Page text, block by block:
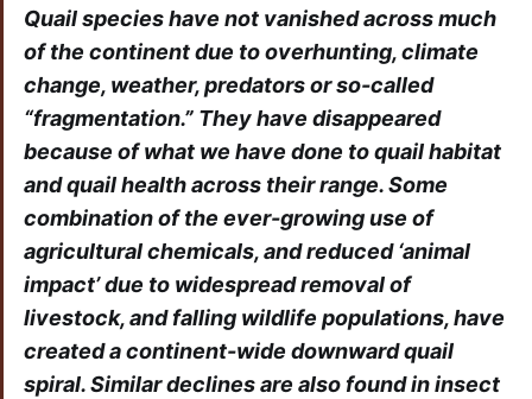
Quail species have not vanished across much
of the continent due to overhunting, climate
change, weather, predators or so-called
“fragmentation.” They have disappeared
because of what we have done to quail habitat
and quail health across their range. Some
combination of the ever-growing use of
agricultural chemicals, and reduced ‘animal
impact’ due to widespread removal of
livestock, and falling wildlife populations, have
created a continent-wide downward quail
spiral. Similar declines are also found in insect